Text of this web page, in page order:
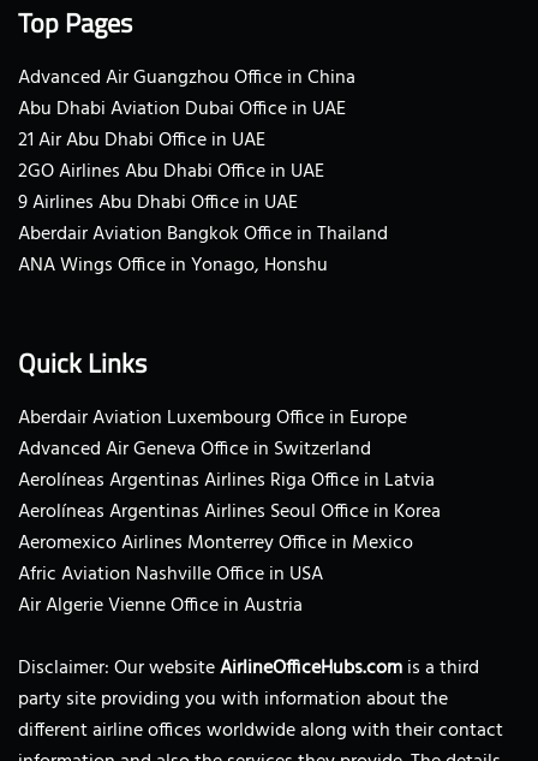
Top Pages
Advanced Air Guangzhou Office in China
Abu Dhabi Aviation Dubai Office in UAE
21 Air Abu Dhabi Office in UAE
2GO Airlines Abu Dhabi Office in UAE
9 Airlines Abu Dhabi Office in UAE
Aberdair Aviation Bangkok Office in Thailand
ANA Wings Office in Yonago, Honshu
Quick Links
Aberdair Aviation Luxembourg Office in Europe
Advanced Air Geneva Office in Switzerland
Aerolíneas Argentinas Airlines Riga Office in Latvia
Aerolíneas Argentinas Airlines Seoul Office in Korea
Aeromexico Airlines Monterrey Office in Mexico
Afric Aviation Nashville Office in USA
Air Algerie Vienne Office in Austria
Disclaimer: Our websiteAirlineOfficeHubs.comis a third
party site providing you with information about the
different airline offices worldwide along with their contact